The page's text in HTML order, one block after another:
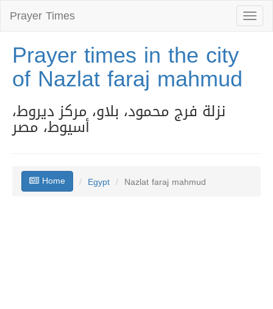
Prayer Times
Prayer times in the city
of Nazlat faraj mahmud
نزلة فرج محمود، بلاو، مركز ديروط،
أسيوط، مصر
Home Egypt Nazlat faraj mahmud